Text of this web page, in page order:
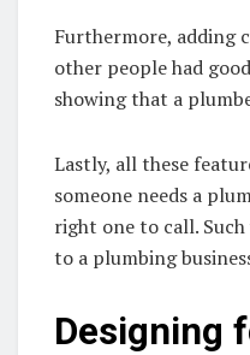
Furthermore, adding
other people had
showing that a
Lastly, all these
someone needs a
right one to call.
to a plumbing
Designing